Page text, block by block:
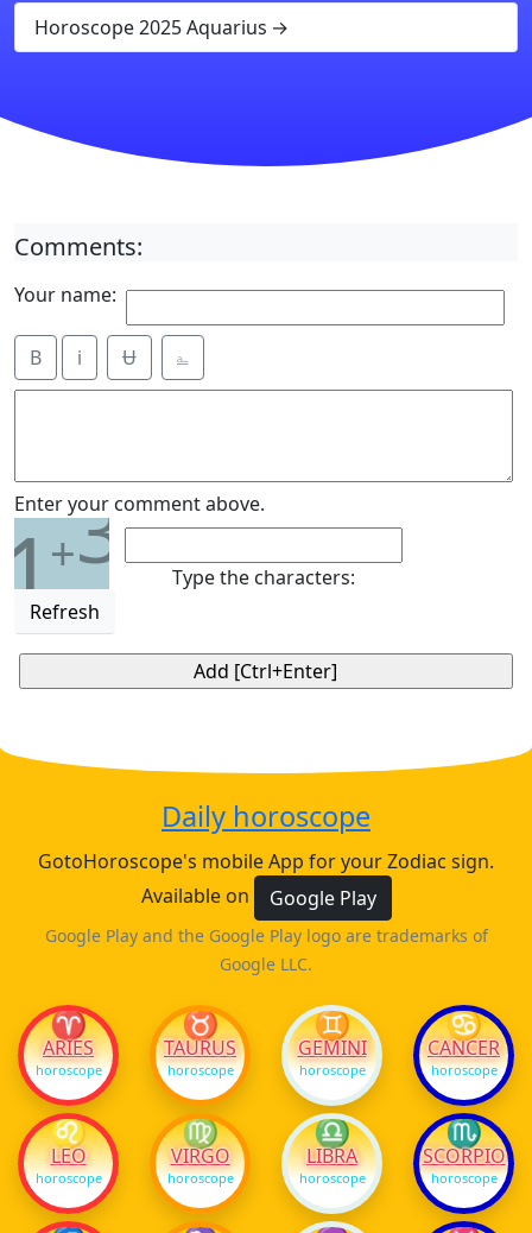
Horoscope 2025 Aquarius
Comments:
Your name:
B i Ʉ ⎁
Enter your comment above.
1+3
Refresh
Type the characters:
Daily horoscope
GotoHoroscope's mobile App for your Zodiac sign.
Available on
Google Play
Google Play and the Google Play logo are trademarks of
Google LLC.
♈
ARIES
horoscope
♉
TAURUS
horoscope
♊
GEMINI
horoscope
♋
CANCER
horoscope
♌
LEO
horoscope
♍
VIRGO
horoscope
♎
LIBRA
horoscope
♏
SCORPIO
horoscope